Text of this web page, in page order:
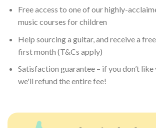
Free access to one of our highly-
music courses for children
Help sourcing a guitar, and receive a
first month (T&Cs apply)
Satisfaction guarantee – if you don’t
we'll refund the entire fee!